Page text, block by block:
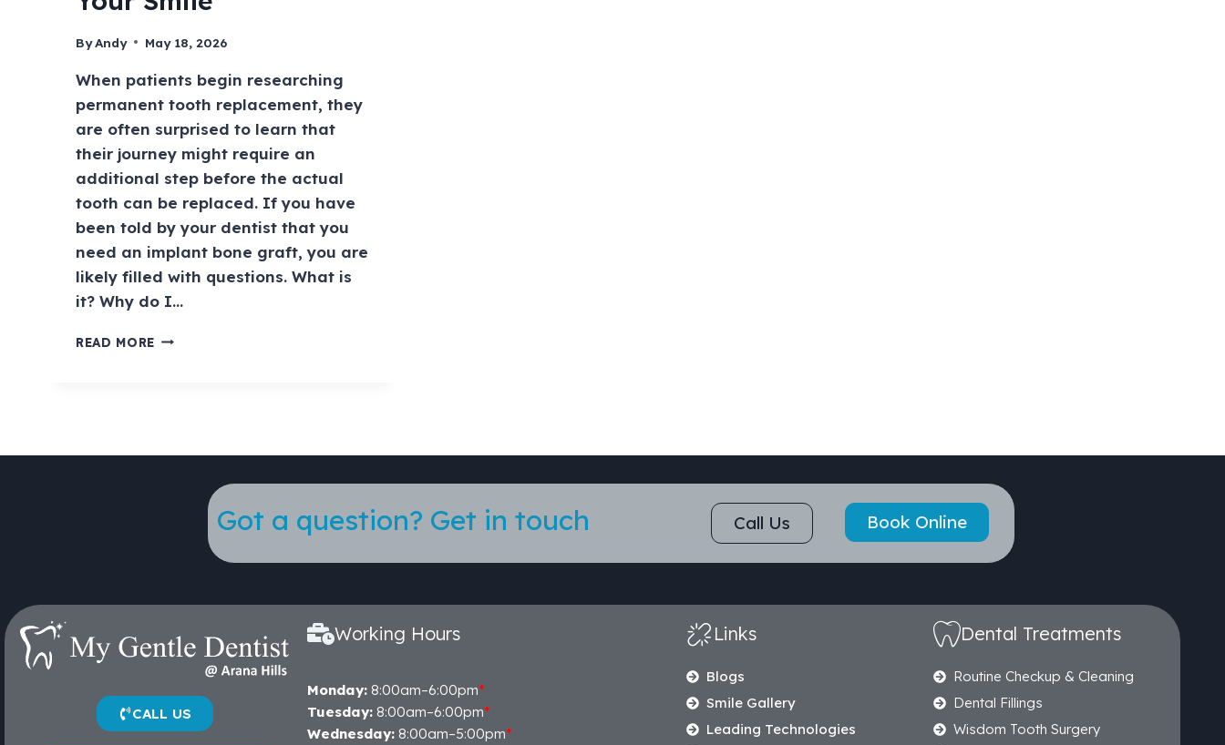
ByAndy May 18, 2026
When patients begin researching
permanent tooth replacement, they
are often surprised to learn that
their journey might require an
additional step before the actual
tooth can be replaced. If you have
been told by your dentist that you
need an implant bone graft, you are
likely filled with questions. What is
it? Why do I…
READ MORE
Got a question? Get in touch Call Us Book Online
CALL US
Working Hours
Monday: 8:00am–6:00pm*
Tuesday: 8:00am–6:00pm*
Wednesday: 8:00am–5:00pm*
Links
Blogs
Smile Gallery
Leading Technologies
Dental Treatments
Routine Checkup & Cleaning
Dental Fillings
Wisdom Tooth Surgery